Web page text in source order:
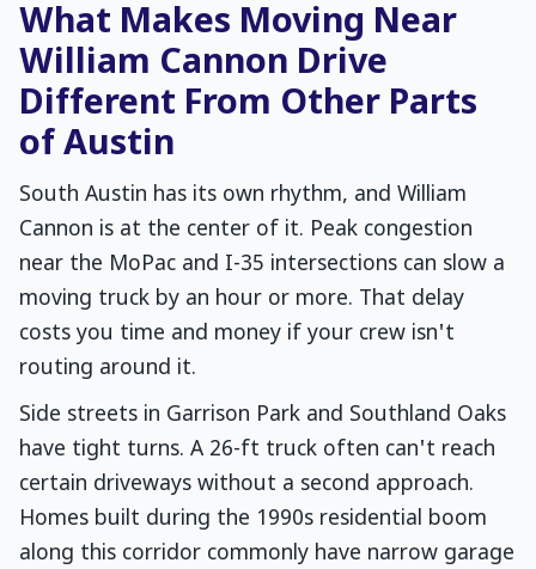
What Makes Moving Near
William Cannon Drive
Different From Other Parts
of Austin
South Austin has its own rhythm, and William
Cannon is at the center of it. Peak congestion
near the MoPac and I-35 intersections can slow a
moving truck by an hour or more. That delay
costs you time and money if your crew isn't
routing around it.
Side streets in Garrison Park and Southland Oaks
have tight turns. A 26-ft truck often can't reach
certain driveways without a second approach.
Homes built during the 1990s residential boom
along this corridor commonly have narrow garage